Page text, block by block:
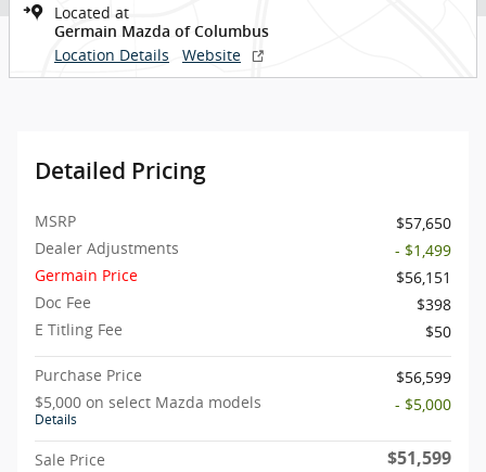
Located at
Germain Mazda of Columbus
Location Details Website
Detailed Pricing
MSRP
$57,650
Dealer Adjustments
- $1,499
Germain Price
$56,151
Doc Fee
$398
E Titling Fee
$50
Purchase Price
$56,599
$5,000 on select Mazda models
Details
- $5,000
Sale Price $51,599